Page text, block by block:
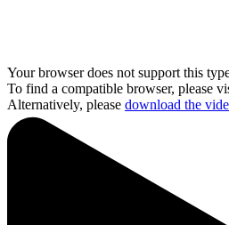
Your browser does not support this
To find a compatible browser, please
Alternatively, please download the